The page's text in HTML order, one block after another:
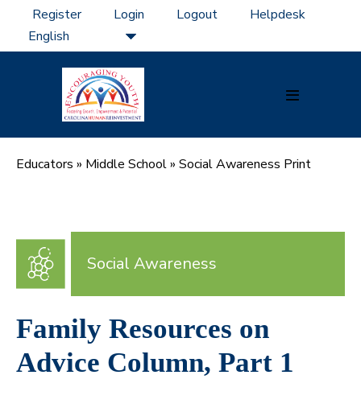
content
Register Login Logout Helpdesk
Educators » Middle School» Social Awareness Print
Social Awareness
Family Resources on
Advice Column, Part 1